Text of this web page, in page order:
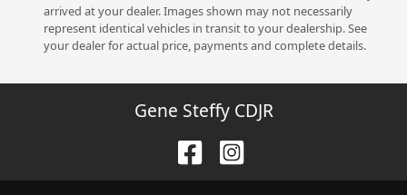
arrived at your dealer. Images shown may not necessarily
represent identical vehicles in transit to your dealership. See
your dealer for actual price, payments and complete details.
Gene Steffy CDJR